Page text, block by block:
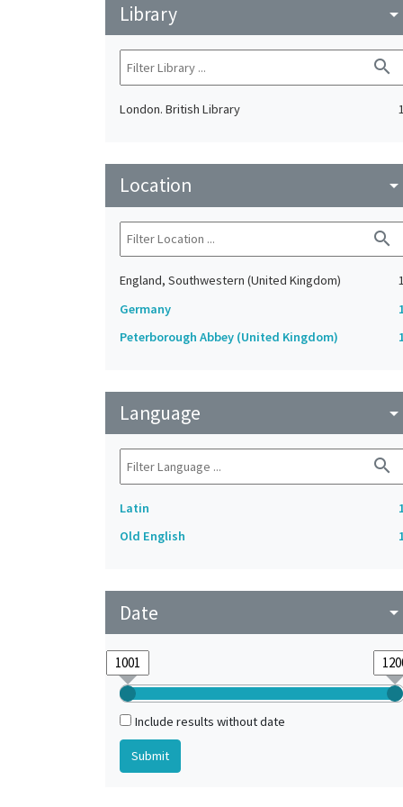
Library arrow_drop_down
search
London. British Library 1
Location arrow_drop_down
search
England, Southwestern (United Kingdom)
1
Germany
Peterborough Abbey (United Kingdom)
Language arrow_drop_down
search
Latin
Old English
Date arrow_drop_down
Include results without date